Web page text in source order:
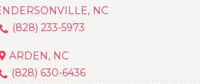
NC
(828) 233-5973
ARDEN, NC
(828) 630-6436